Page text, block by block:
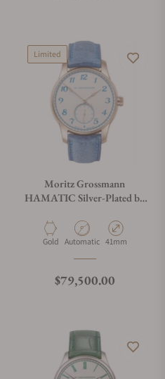
Limited
Moritz Grossmann
HAMATIC Silver-Plated by
Material
Gold Movement Type
Automatic Case Diameter
41mm
Regular price
$79,500.00